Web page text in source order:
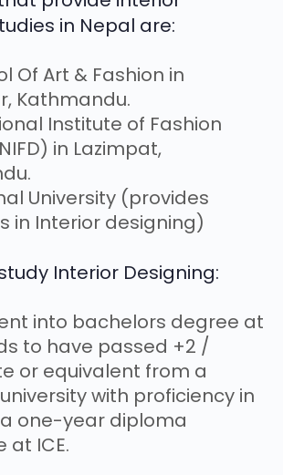
in Nepal are:
Of Art & Fashion in
Kathmandu.
Institute of Fashion
in Lazimpat,
University (provides
in Interior designing)
Interior Designing:
into bachelors degree at
to have passed +2 /
or equivalent from a
with proficiency in
a one-year diploma
ICE.